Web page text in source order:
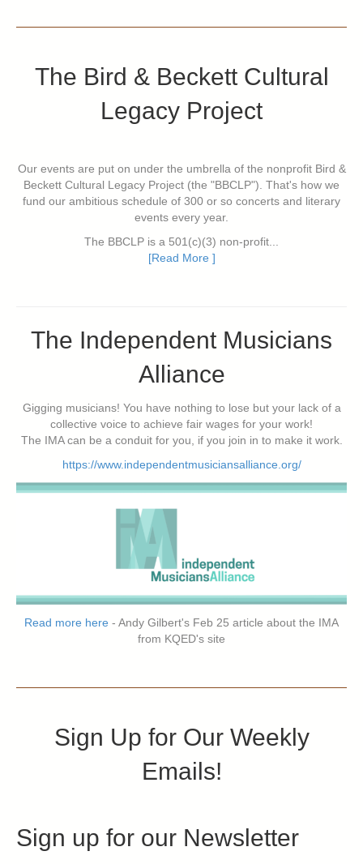
The Bird & Beckett Cultural
Legacy Project
Our events are put on under the umbrella of the nonprofit Bird &
Beckett Cultural Legacy Project (the "BBCLP"). That's how we
fund our ambitious schedule of 300 or so concerts and literary
events every year.
The BBCLP is a 501(c)(3) non-profit...
[Read More ]
The Independent Musicians
Alliance
Gigging musicians! You have nothing to lose but your lack of a
collective voice to achieve fair wages for your work!
The IMA can be a conduit for you, if you join in to make it work.
https://www.independentmusiciansalliance.org/
Read more here - Andy Gilbert's Feb 25 article about the IMA
from KQED's site
Sign Up for Our Weekly
Emails!
Sign up for our Newsletter